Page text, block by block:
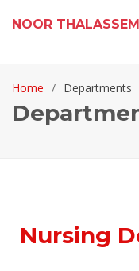
NOOR
Home Departments
Nursing